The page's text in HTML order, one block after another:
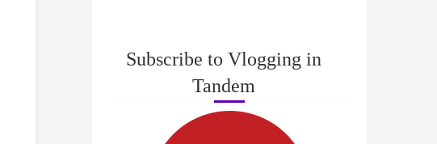
Subscribe to Vlogging in
Tandem